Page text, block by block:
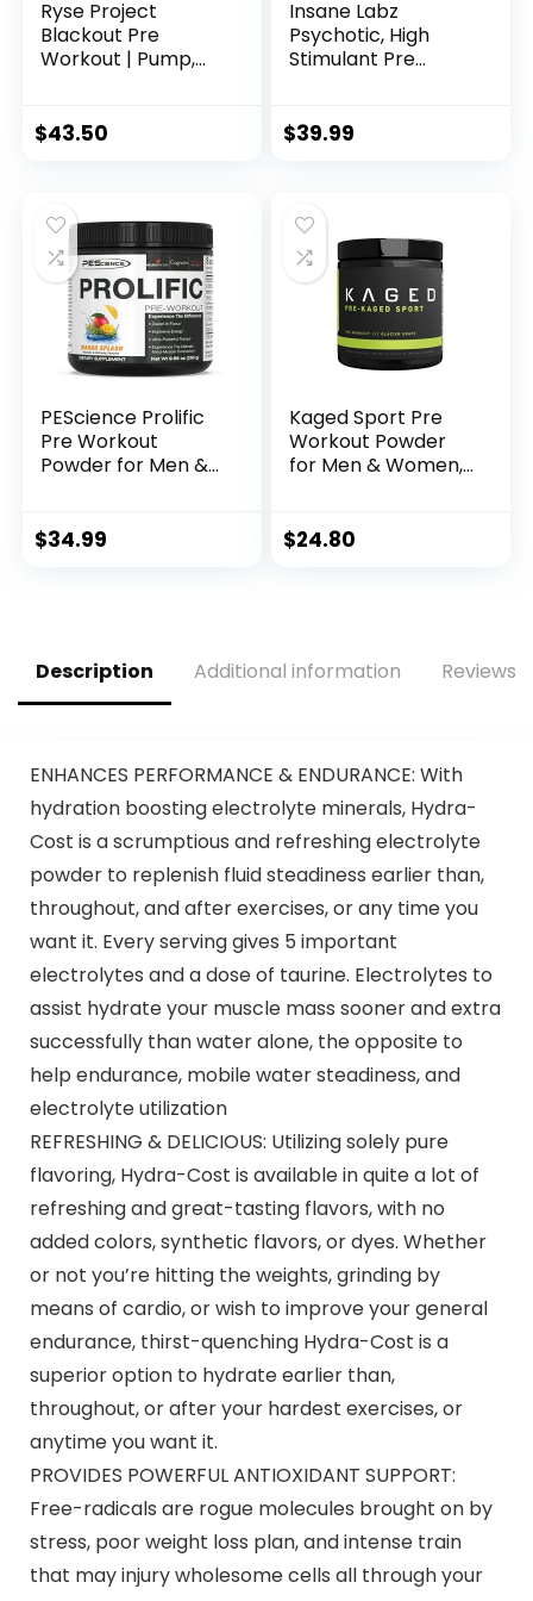
Ryse Project
Blackout Pre
Workout | Pump,
Caffeine,
Servings (Baja
Burst)
$43.50
Insane Labz
Psychotic, High
Stimulant Pre
Energy, Focus and
Monohydrate
DMAE, 35 Srvgs
(Cotton Candy)
$39.99
PEScience Prolific
Pre Workout
Powder for Men &
Oxide Booster,
Alanine – 40
Scoops, Mango
$34.99
Kaged Sport Pre
Workout Powder
for Men & Women,
188mg Caffeine,
Strength, 20
$24.80
Description Additional information Reviews
ENHANCES PERFORMANCE & ENDURANCE: With
hydration boosting electrolyte minerals, Hydra-
Cost is a scrumptious and refreshing electrolyte
powder to replenish fluid steadiness earlier than,
throughout, and after exercises, or any time you
want it. Every serving gives 5 important
electrolytes and a dose of taurine. Electrolytes to
assist hydrate your muscle mass sooner and extra
successfully than water alone, the opposite to
help endurance, mobile water steadiness, and
electrolyte utilization
REFRESHING & DELICIOUS: Utilizing solely pure
flavoring, Hydra-Cost is available in quite a lot of
refreshing and great-tasting flavors, with no
added colors, synthetic flavors, or dyes. Whether
or not you’re hitting the weights, grinding by
means of cardio, or wish to improve your general
endurance, thirst-quenching Hydra-Cost is a
superior option to hydrate earlier than,
throughout, or after your hardest exercises, or
anytime you want it.
PROVIDES POWERFUL ANTIOXIDANT SUPPORT:
Free-radicals are rogue molecules brought on by
stress, poor weight loss plan, and intense train
that may injury wholesome cells all through your